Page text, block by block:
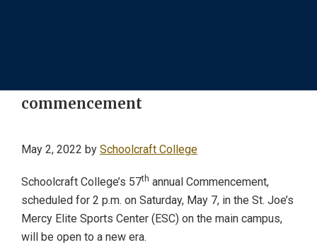
commencement
May 2, 2022 by Schoolcraft College
Schoolcraft College’s 57th annual Commencement,
scheduled for 2 p.m. on Saturday, May 7, in the St. Joe’s
Mercy Elite Sports Center (ESC) on the main campus,
will be open to a new era.